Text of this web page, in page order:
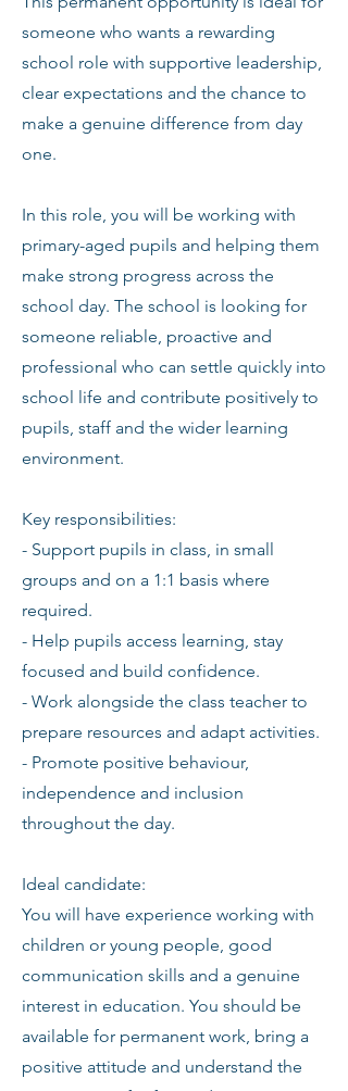
someone who wants a rewarding
school role with supportive leadership,
clear expectations and the chance to
make a genuine difference from day
one.
In this role, you will be working with
primary-aged pupils and helping them
make strong progress across the
school day. The school is looking for
someone reliable, proactive and
professional who can settle quickly into
school life and contribute positively to
pupils, staff and the wider learning
environment.
Key responsibilities:
- Support pupils in class, in small
groups and on a 1:1 basis where
required.
- Help pupils access learning, stay
focused and build confidence.
- Work alongside the class teacher to
prepare resources and adapt activities.
- Promote positive behaviour,
independence and inclusion
throughout the day.
Ideal candidate:
You will have experience working with
children or young people, good
communication skills and a genuine
interest in education. You should be
available for permanent work, bring a
positive attitude and understand the